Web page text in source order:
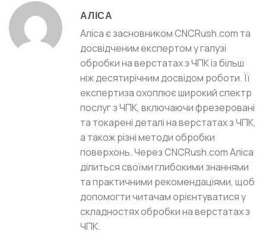
АЛІСА
Аліса є засновником CNCRush.com та
досвідченим експертом у галузі
обробки на верстатах з ЧПК із більш
ніж десятирічним досвідом роботи. Її
експертиза охоплює широкий спектр
послуг з ЧПК, включаючи фрезеровані
та токарені деталі на верстатах з ЧПК,
а також різні методи обробки
поверхонь. Через CNCRush.com Аліса
ділиться своїми глибокими знаннями
та практичними рекомендаціями, щоб
допомогти читачам орієнтуватися у
складностях обробки на верстатах з
ЧПК.